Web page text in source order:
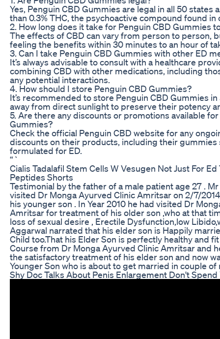
Yes, Penguin CBD Gummies are legal in all 50 states
than 0.3% THC, the psychoactive compound found in
2. How long does it take for Penguin CBD Gummies
The effects of CBD can vary from person to person,
feeling the benefits within 30 minutes to an hour of
3. Can I take Penguin CBD Gummies with other ED
It’s always advisable to consult with a healthcare
combining CBD with other medications, including
any potential interactions.
4. How should I store Penguin CBD Gummies?
It’s recommended to store Penguin CBD Gummies
away from direct sunlight to preserve their potency
5. Are there any discounts or promotions available
Gummies?
Check the official Penguin CBD website for any
discounts on their products, including their gummies
formulated for ED.
“`
Cialis Tadalafil Stem Cells W Vesugen Not Just For Ed
Peptides Shorts
Testimonial by the father of a male patient age 27 .
visited Dr Monga Ayurved Clinic Amritsar on 2/7/
his younger son . In Year 2010 he had visited Dr
Amritsar for treatment of his older son ,who at that
loss of sexual desire , Erectile Dysfunction,low
Aggarwal narrated that his elder son is Happily
Child too.That his Elder Son is perfectly healthy and
Course from Dr Monga Ayurved Clinic Amritsar and
the satisfactory treatment of his elder son and now
Younger Son who is about to get married in couple of
Shy Doc Talks About Penis Enlargement Don't Spend